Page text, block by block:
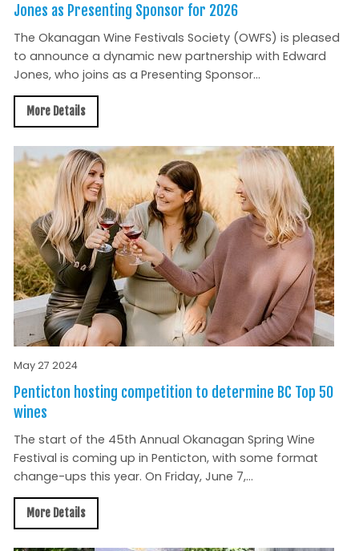
Jones as Presenting Sponsor for 2026
The Okanagan Wine Festivals Society (OWFS) is pleased
to announce a dynamic new partnership with Edward
Jones, who joins as a Presenting Sponsor...
More Details
May 27 2024
Penticton hosting competition to determine BC Top 50
wines
The start of the 45th Annual Okanagan Spring Wine
Festival is coming up in Penticton, with some format
change-ups this year. On Friday, June 7,...
More Details